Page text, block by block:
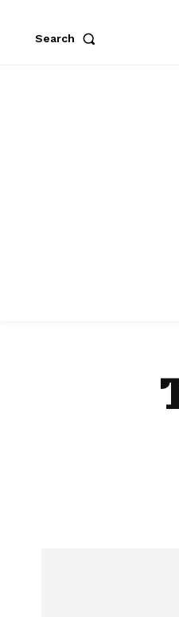
Search